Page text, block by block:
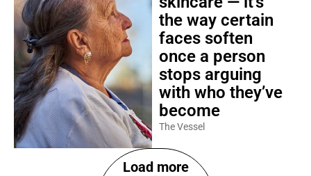
the way certain
faces soften
once a person
stops arguing
with who they’ve
become
The Vessel
Load more